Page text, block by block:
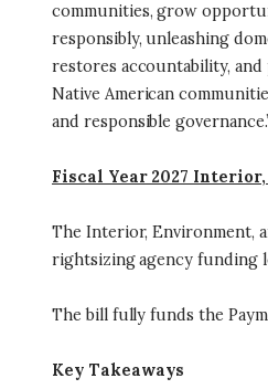
communities, grow
responsibly, unleashing
restores accountability,
Native American
and responsible
Fiscal Year 2027
The Interior, Environment,
rightsizing agency funding
The bill fully funds the
Key Takeaways